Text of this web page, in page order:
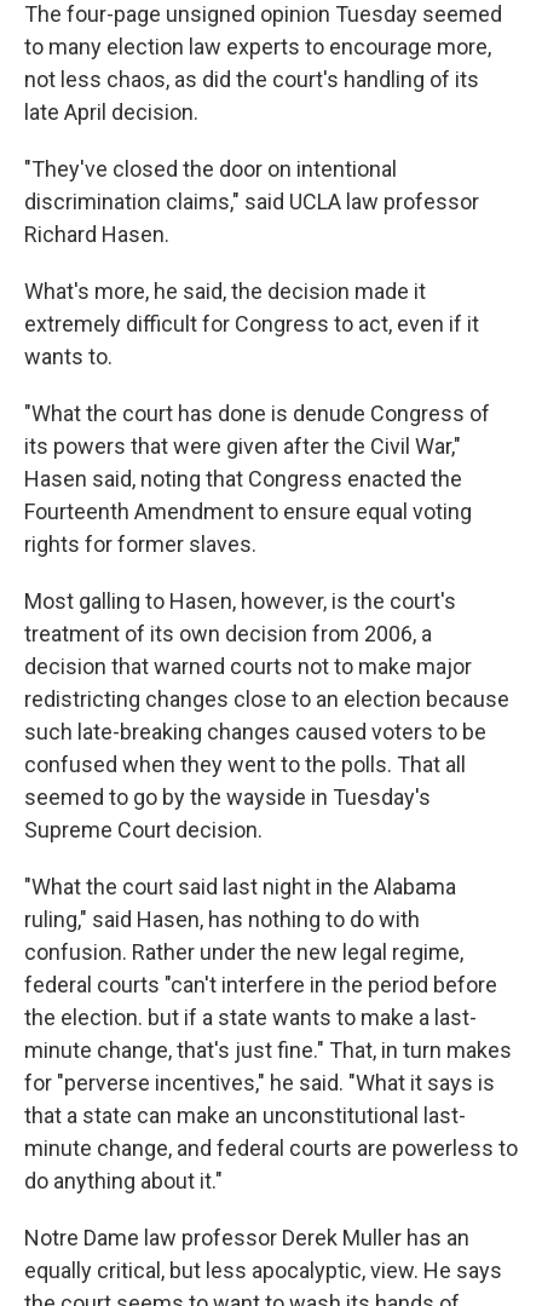
The four-page unsigned opinion Tuesday seemed
to many election law experts to encourage more,
not less chaos, as did the court's handling of its
late April decision.
"They've closed the door on intentional
discrimination claims," said UCLA law professor
Richard Hasen.
What's more, he said, the decision made it
extremely difficult for Congress to act, even if it
wants to.
"What the court has done is denude Congress of
its powers that were given after the Civil War,"
Hasen said, noting that Congress enacted the
Fourteenth Amendment to ensure equal voting
rights for former slaves.
Most galling to Hasen, however, is the court's
treatment of its own decision from 2006, a
decision that warned courts not to make major
redistricting changes close to an election because
such late-breaking changes caused voters to be
confused when they went to the polls. That all
seemed to go by the wayside in Tuesday's
Supreme Court decision.
"What the court said last night in the Alabama
ruling," said Hasen, has nothing to do with
confusion. Rather under the new legal regime,
federal courts "can't interfere in the period before
the election. but if a state wants to make a last-
minute change, that's just fine." That, in turn makes
for "perverse incentives," he said. "What it says is
that a state can make an unconstitutional last-
minute change, and federal courts are powerless to
do anything about it."
Notre Dame law professor Derek Muller has an
equally critical, but less apocalyptic, view. He says